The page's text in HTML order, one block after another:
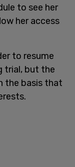
to see her
her access
to resume
trial, but the
the basis that